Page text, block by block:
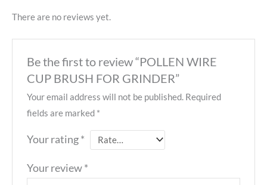
There are no reviews yet.
Be the first to review “POLLEN WIRE
CUP BRUSH FOR GRINDER”
Your email address will not be published. Required
fields are marked *
Your rating*
Your review*